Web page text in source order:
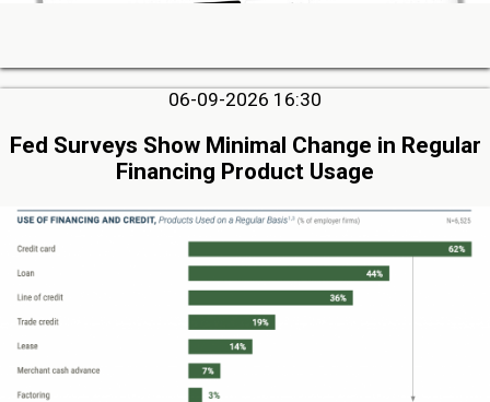
06-09-2026 16:30
Fed Surveys Show Minimal Change in Regular
Financing Product Usage